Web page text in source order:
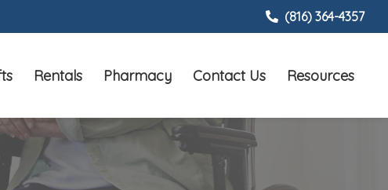
(816) 364-4357
Rentals Pharmacy Contact Us Resources